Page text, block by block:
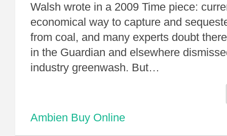
Walsh wrote in a 2009 Time piece:
economical way to capture and
from coal, and many experts doubt
in the Guardian and elsewhere
industry greenwash. But…
Ambien Buy Online